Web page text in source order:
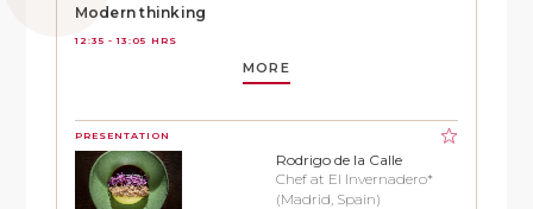
Modern thinking
12:35 - 13:05 HRS
MORE
PRESENTATION
Rodrigo de la Calle
Chef at El Invernadero*
(Madrid, Spain)